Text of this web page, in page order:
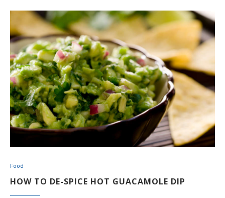
Food
HOW TO DE-SPICE HOT GUACAMOLE DIP